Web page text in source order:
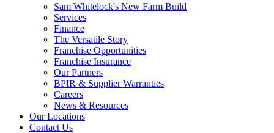
Sam Whitelock's New Farm Build
Services
Finance
The Versatile Story
Franchise Opportunities
Franchise Insurance
Our Partners
BPIR & Supplier Warranties
Careers
News & Resources
Our Locations
Contact Us